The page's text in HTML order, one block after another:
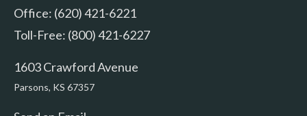
Office: (620) 421-6221
Toll-Free: (800) 421-6227
1603 Crawford Avenue
Parsons, KS 67357